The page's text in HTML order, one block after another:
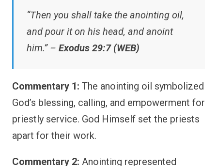
“Then you shall take the anointing oil,
and pour it on his head, and anoint
him.” – Exodus 29:7 (WEB)
Commentary 1: The anointing oil symbolized
God’s blessing, calling, and empowerment for
priestly service. God Himself set the priests
apart for their work.
Commentary 2: Anointing represented